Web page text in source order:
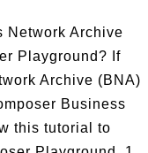
Network Archive
Playground? If
Archive (BNA)
Business
this tutorial to